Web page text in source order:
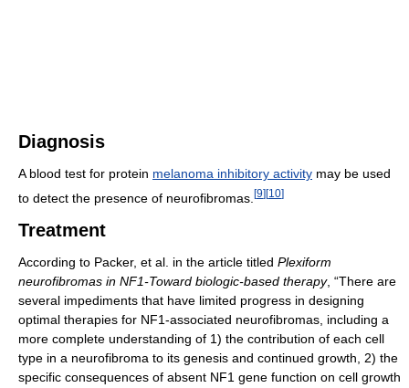
Diagnosis
A blood test for protein melanoma inhibitory activity may be used
to detect the presence of neurofibromas. [9][10]
Treatment
According to Packer, et al. in the article titled Plexiform
neurofibromas in NF1-Toward biologic-based therapy, “There are
several impediments that have limited progress in designing
optimal therapies for NF1-associated neurofibromas, including a
more complete understanding of 1) the contribution of each cell
type in a neurofibroma to its genesis and continued growth, 2) the
specific consequences of absent NF1 gene function on cell growth